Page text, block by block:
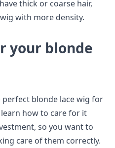
thick or coarse hair,
with more density.
your blonde
perfect blonde lace wig for
how to care for it
so you want to
care of them correctly.